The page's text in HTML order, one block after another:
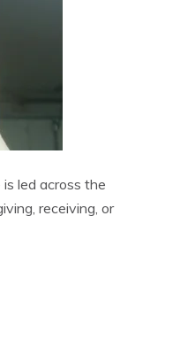
led across the
receiving, or